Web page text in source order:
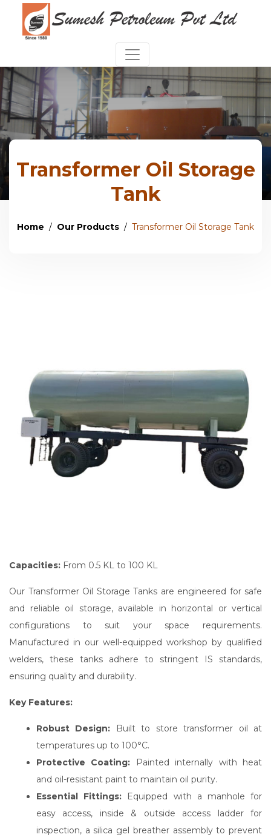
Transformer Oil Storage
Tank
Home Our Products Transformer Oil Storage Tank
Capacities: From 0.5 KL to 100 KL
Our Transformer Oil Storage Tanks are engineered for safe
and reliable oil storage, available in horizontal or vertical
configurations to suit your space requirements.
Manufactured in our well-equipped workshop by qualified
welders, these tanks adhere to stringent IS standards,
ensuring quality and durability.
Key Features:
Robust Design: Built to store transformer oil at
temperatures up to 100°C.
Protective Coating: Painted internally with heat
and oil-resistant paint to maintain oil purity.
Essential Fittings: Equipped with a manhole for
easy access, inside & outside access ladder for
inspection, a silica gel breather assembly to prevent